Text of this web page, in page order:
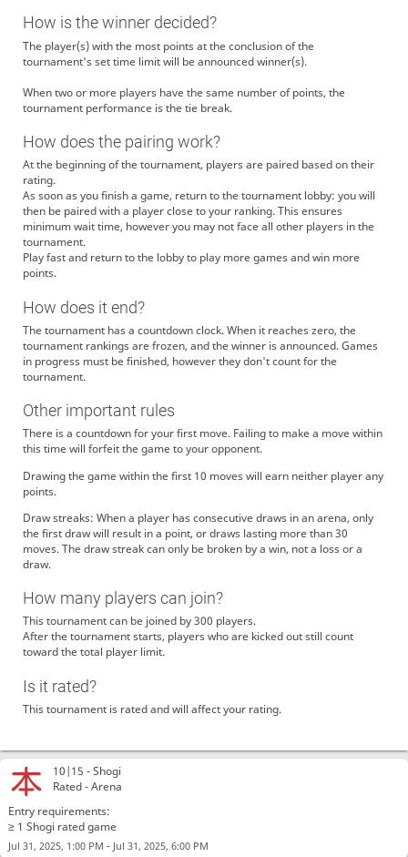
10|15 -Shogi
Rated - Arena
Entry requirements:
≥ 1 Shogi rated game
Jul 31, 2025, 1:00 PM - Jul 31, 2025, 6:00 PM
How is the winner decided?
The player(s) with the most points at the conclusion of the
tournament's set time limit will be announced winner(s).
When two or more players have the same number of points, the
tournament performance is the tie break.
How does the pairing work?
At the beginning of the tournament, players are paired based on their
rating.
As soon as you finish a game, return to the tournament lobby: you will
then be paired with a player close to your ranking. This ensures
minimum wait time, however you may not face all other players in the
tournament.
Play fast and return to the lobby to play more games and win more
points.
How does it end?
The tournament has a countdown clock. When it reaches zero, the
tournament rankings are frozen, and the winner is announced. Games
in progress must be finished, however they don't count for the
tournament.
Other important rules
There is a countdown for your first move. Failing to make a move within
this time will forfeit the game to your opponent.
Drawing the game within the first 10 moves will earn neither player any
points.
Draw streaks: When a player has consecutive draws in an arena, only
the first draw will result in a point, or draws lasting more than 30
moves. The draw streak can only be broken by a win, not a loss or a
draw.
How many players can join?
This tournament can be joined by 300 players.
After the tournament starts, players who are kicked out still count
toward the total player limit.
Is it rated?
This tournament is rated and will affect your rating.